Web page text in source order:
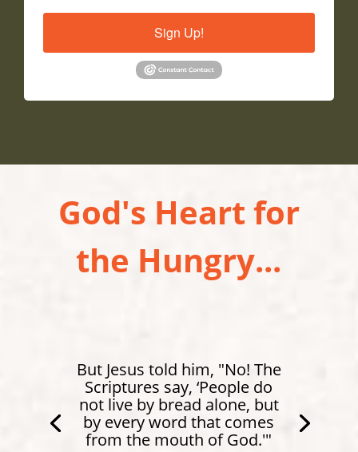
Sign Up!
God's Heart for
the Hungry...
But Jesus told him, "No! The
Scriptures say, ‘People do
not live by bread alone, but
by every word that comes
from the mouth of God.'"